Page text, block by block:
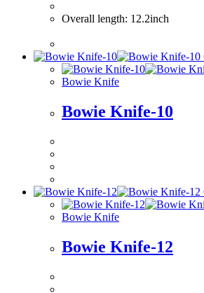
Overall
Bowie Knife
Bowie Knife-10
Bowie Knife
Bowie Knife-12